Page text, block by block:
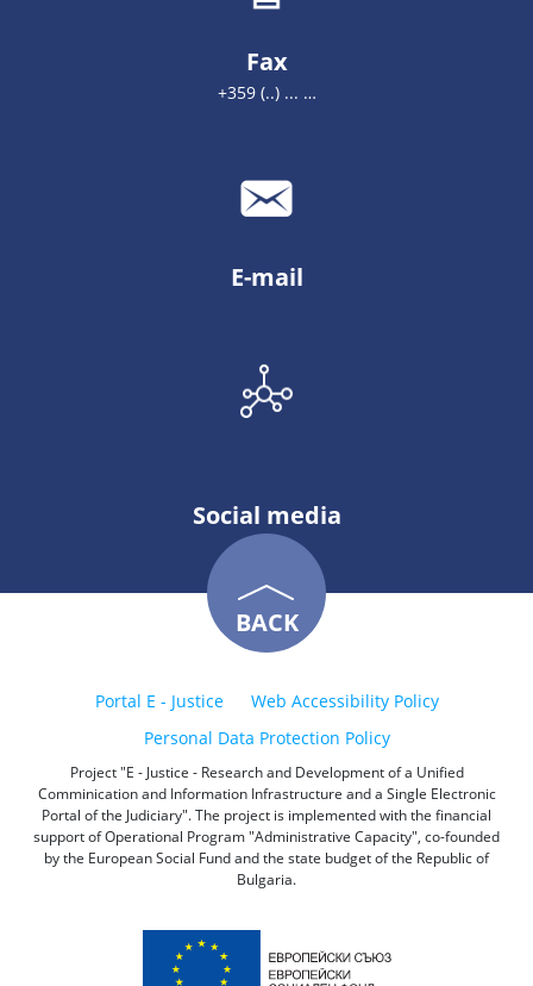
Fax
+359 (..) ... …
E-mail
Social media
BACK
Portal E - Justice
Web Accessibility Policy
Personal Data Protection Policy
Project "E - Justice - Research and Development of a Unified
Comminication and Information Infrastructure and a Single Electronic
Portal of the Judiciary". The project is implemented with the financial
support of Operational Program "Administrative Capacity", co-founded
by the European Social Fund and the state budget of the Republic of
Bulgaria.